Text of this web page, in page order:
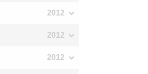
2012
2012
2012